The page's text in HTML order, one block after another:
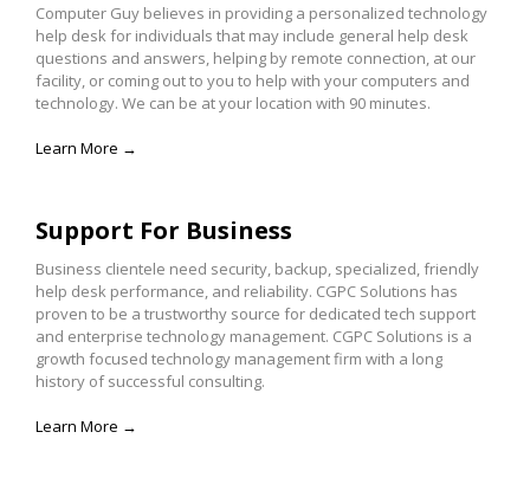
Computer Guy believes in providing a personalized technology
help desk for individuals that may include general help desk
questions and answers, helping by remote connection, at our
facility, or coming out to you to help with your computers and
technology. We can be at your location with 90 minutes.
Learn More →
Support For Business
Business clientele need security, backup, specialized, friendly
help desk performance, and reliability. CGPC Solutions has
proven to be a trustworthy source for dedicated tech support
and enterprise technology management. CGPC Solutions is a
growth focused technology management firm with a long
history of successful consulting.
Learn More →